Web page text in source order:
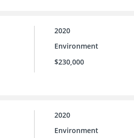
2020
Environment
$230,000
2020
Environment